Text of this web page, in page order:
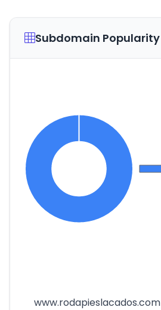
Subdomain Popularity
www.rodapieslacados.com